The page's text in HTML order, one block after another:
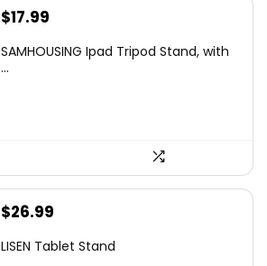
Original
was:
$17.99
is:
SAMHOUSING Ipad Tripod Stand, with
...
Original
was:
$26.99
is:
LISEN Tablet Stand